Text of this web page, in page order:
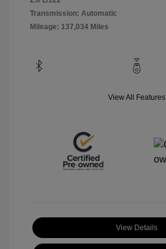
Transmission: Automatic
Mileage: 137,034 Miles
View All Features
View Details